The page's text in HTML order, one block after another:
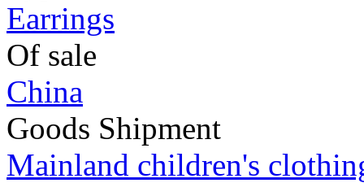
Earrings
Of sale
China
Goods Shipment
Mainland children's